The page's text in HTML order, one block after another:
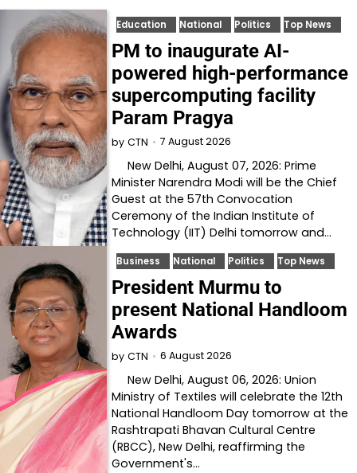
Education National Politics Top News
PM to inaugurate AI-
powered high-performance
supercomputing facility
Param Pragya
by CTN 7 August 2026
New Delhi, August 07, 2026: Prime
Minister Narendra Modi will be the Chief
Guest at the 57th Convocation
Ceremony of the Indian Institute of
Technology (IIT) Delhi tomorrow and…
Business National Politics Top News
President Murmu to
present National Handloom
Awards
by CTN 6 August 2026
New Delhi, August 06, 2026: Union
Ministry of Textiles will celebrate the 12th
National Handloom Day tomorrow at the
Rashtrapati Bhavan Cultural Centre
(RBCC), New Delhi, reaffirming the
Government's…